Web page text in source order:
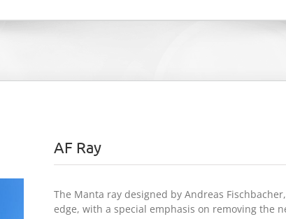
AF Ray
The Manta ray designed by Andreas
edge, with a special emphasis on removing the